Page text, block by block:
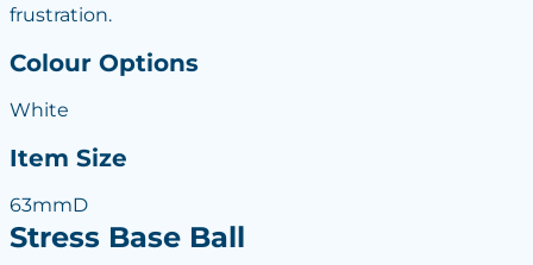
frustration.
Colour Options
White
Item Size
63mmD
Stress Base Ball